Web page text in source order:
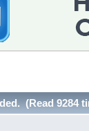
(Read 9284